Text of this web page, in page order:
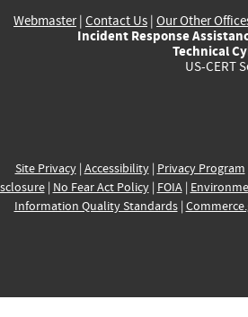
Webmaster| Contact Us | Our Other
Incident Response
Technical
US-CERT
Site Privacy| Accessibility| Privacy Program
| No Fear Act Policy| FOIA|
Information Quality Standards|